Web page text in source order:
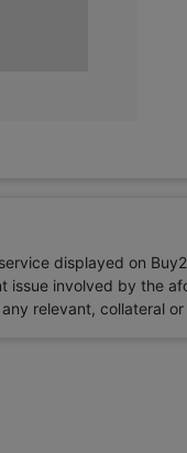
displayed on
issue involved by the
relevant, collateral